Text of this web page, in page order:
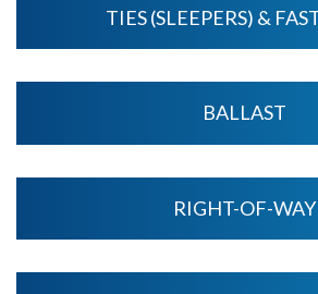
TIES (SLEEPERS) &
BALLAST
RIGHT-OF-WAY